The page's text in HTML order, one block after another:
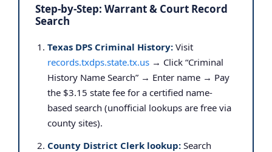
Step-by-Step: Warrant & Court Record
Search
Texas DPS Criminal History: Visit
records.txdps.state.tx.us → Click “Criminal
History Name Search” → Enter name → Pay
the $3.15 state fee for a certified name-
based search (unofficial lookups are free via
county sites).
County District Clerk lookup: Search